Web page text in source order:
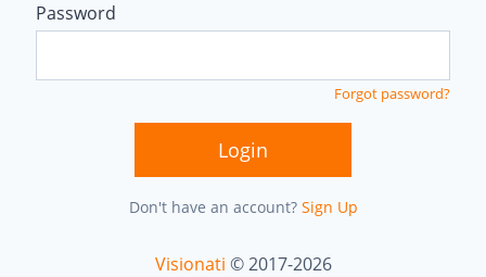
Password
Forgot password?
Login
Don't have an account? Sign Up
Visionati © 2017-2026